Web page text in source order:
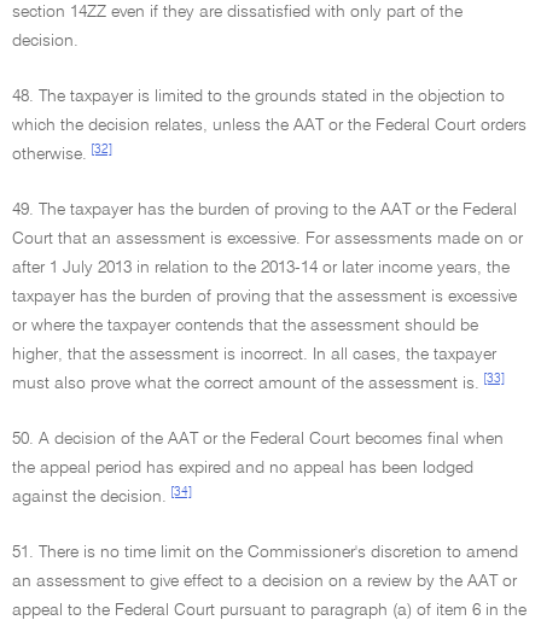
section 14ZZ even if they are dissatisfied with only part of the
decision.
48. The taxpayer is limited to the grounds stated in the objection to
which the decision relates, unless the AAT or the Federal Court orders
otherwise.
[32]
49. The taxpayer has the burden of proving to the AAT or the Federal
Court that an assessment is excessive. For assessments made on or
after 1 July 2013 in relation to the 2013-14 or later income years, the
taxpayer has the burden of proving that the assessment is excessive
or where the taxpayer contends that the assessment should be
higher, that the assessment is incorrect. In all cases, the taxpayer
must also prove what the correct amount of the assessment is.
[33]
50. A decision of the AAT or the Federal Court becomes final when
the appeal period has expired and no appeal has been lodged
against the decision.
[34]
51. There is no time limit on the Commissioner's discretion to amend
an assessment to give effect to a decision on a review by the AAT or
appeal to the Federal Court pursuant to paragraph (a) of item 6 in the